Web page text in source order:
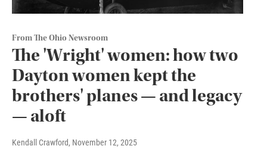
From The Ohio Newsroom
The 'Wright' women: how two
Dayton women kept the
brothers' planes — and legacy
— aloft
Kendall Crawford, November 12, 2025